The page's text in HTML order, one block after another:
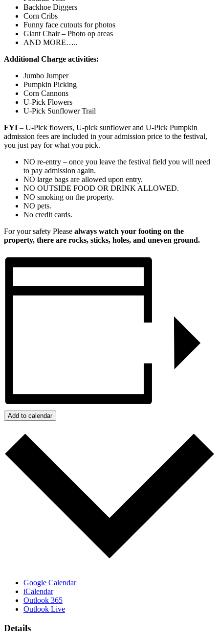
Backhoe Diggers
Corn Cribs
Funny face cutouts for photos
Giant Chair – Photo op areas
AND MORE…..
Additional Charge activities:
Jumbo Jumper
Pumpkin Picking
Corn Cannons
U-Pick Flowers
U-Pick Sunflower Trail
FYI – U-Pick flowers, U-pick sunflower and U-Pick Pumpkin
admission fees are included in your admission price to the festival,
you just pay for what you pick.
NO re-entry – once you leave the festival field you will need
to pay admission again.
NO large bags are allowed upon entry.
NO OUTSIDE FOOD OR DRINK ALLOWED.
NO smoking on the property.
NO pets.
No credit cards.
For your safety Please always watch your footing on the
property, there are rocks, sticks, holes, and uneven ground.
Add to calendar
Google Calendar
iCalendar
Outlook 365
Outlook Live
Details